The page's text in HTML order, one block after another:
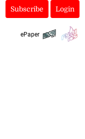
Subscribe Login
ePaper